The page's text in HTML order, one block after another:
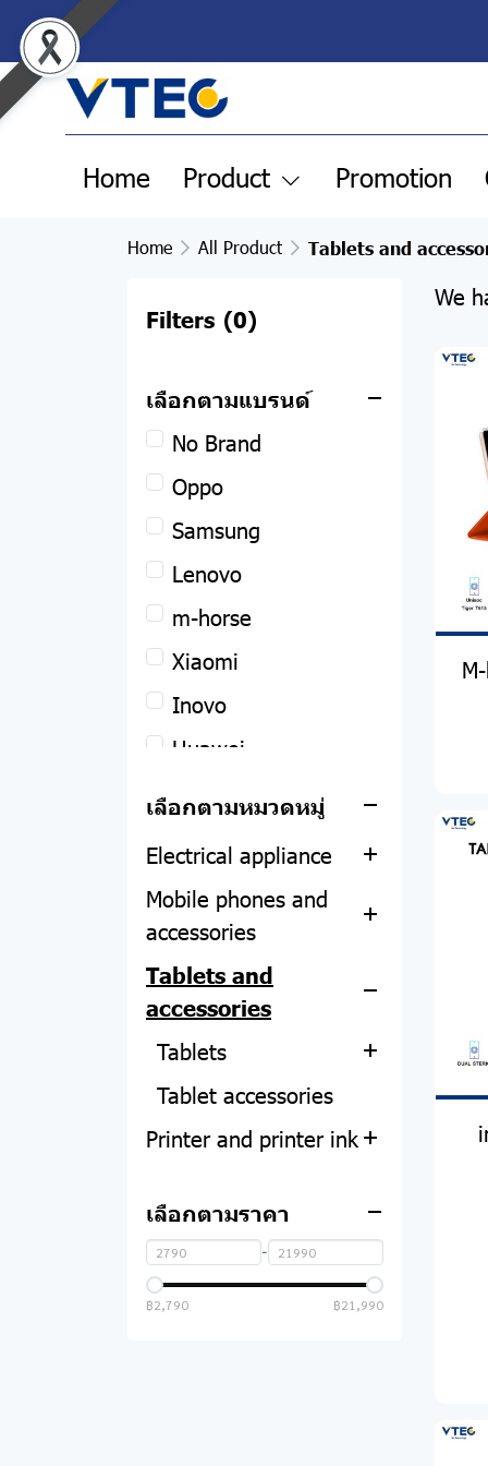
Home Product Promotion
Home All Product Tablets and
Filters (0)
เลือกตามแบรนด์
No Brand
Oppo
Samsung
Lenovo
m-horse
Xiaomi
Inovo
Huawei
เลือกตามหมวดหมู่
All Product
Clearance Sale
Pre-order products
Remax
POWER BANK
ACCESSORIES
HEADPHONE
SPEAKER
SMART WATCH
Apple
MacBook
iPhone
iPad
Apple Watch
Notebook
Asus
Acer
Lenovo
Desktop computers
and all-in-one
All-in-one
Acer
Acer
Asus
HP
Computer equipment
CPU
Motherboard
RAM
Hard disk and SSD
Graphics card
Power Supply
IT accessories
Screen protector
Web camera
Notebook adapter
Computer tables and
chairs
headphones
Microphone
Mouse
Mouse and keyboard
set
Flash drive
Electrical appliance
Thermometer
Air filter
Air purifier
Vacuum cleaner
Bestbeat
Lonzuer
Speaker Equipment
Smart TV
TV accessories
Mobile phones and
accessories
Mobile phones
Benco
Realme
Oppo
Vivo
Samsung
Infinix
Mobile phone
accessories
power bank
Smart phone
Adapter
ไมโครโฟน
Charging cable
Tablets and
accessories
Tablets
Huawei
Samsung
Lenovo
Oppo
Honor
Tablet accessories
Printer and printer ink
HP
Brother
Canon
Printer ink and
accessories
Smart watch
Oppo
Xiaomi
Monitor
Asus
Closed-circuit camera
เลือกตามราคา
-
฿2,790 ฿21,990
We